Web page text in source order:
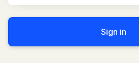
Sign in